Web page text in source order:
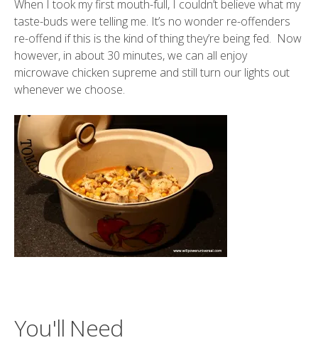
When I took my first mouth-full, I couldn’t believe what my
taste-buds were telling me. It’s no wonder re-offenders
re-offend if this is the kind of thing they’re being fed. Now
however, in about 30 minutes, we can all enjoy
microwave chicken supreme and still turn our lights out
whenever we choose.
You'll Need